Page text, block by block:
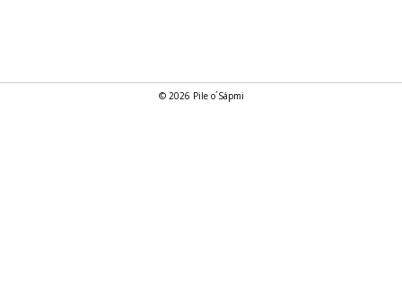
© 2026 Pile o´Sápmi